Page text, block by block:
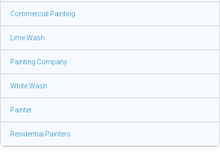
Commercial Painting
Lime Wash
Painting Company
White Wash
Painter
Residential Painters